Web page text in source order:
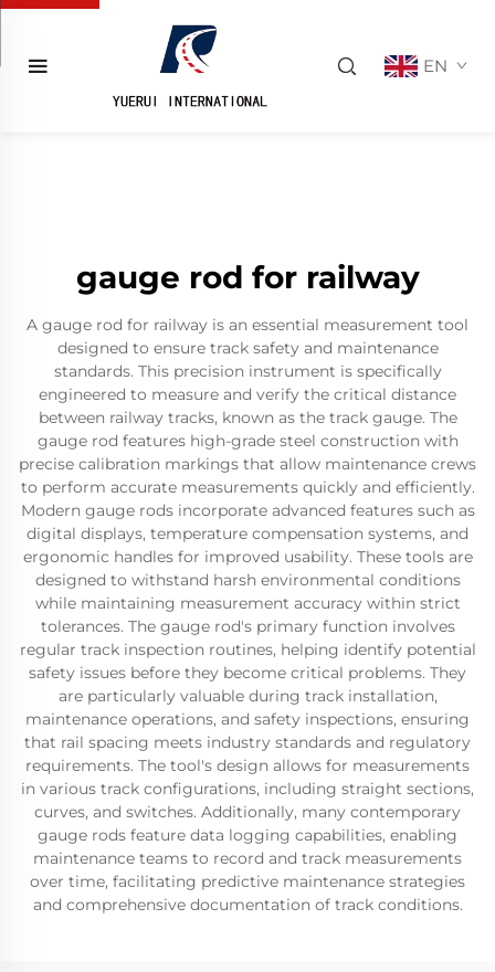
EN
gauge rod for railway
A gauge rod for railway is an essential measurement tool
designed to ensure track safety and maintenance
standards. This precision instrument is specifically
engineered to measure and verify the critical distance
between railway tracks, known as the track gauge. The
gauge rod features high-grade steel construction with
precise calibration markings that allow maintenance crews
to perform accurate measurements quickly and efficiently.
Modern gauge rods incorporate advanced features such as
digital displays, temperature compensation systems, and
ergonomic handles for improved usability. These tools are
designed to withstand harsh environmental conditions
while maintaining measurement accuracy within strict
tolerances. The gauge rod's primary function involves
regular track inspection routines, helping identify potential
safety issues before they become critical problems. They
are particularly valuable during track installation,
maintenance operations, and safety inspections, ensuring
that rail spacing meets industry standards and regulatory
requirements. The tool's design allows for measurements
in various track configurations, including straight sections,
curves, and switches. Additionally, many contemporary
gauge rods feature data logging capabilities, enabling
maintenance teams to record and track measurements
over time, facilitating predictive maintenance strategies
and comprehensive documentation of track conditions.